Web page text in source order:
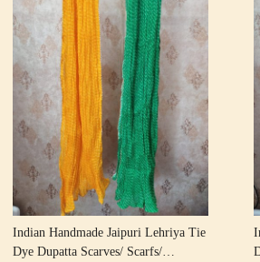
Loading...
Indian Handmade Jaipuri Lehriya Tie
Dye Dupatta Scarves/ Scarfs/